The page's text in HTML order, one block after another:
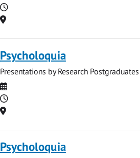
Time
Location
Psycholoquia
Presentations by Research
Date
Time
Location
Psycholoquia